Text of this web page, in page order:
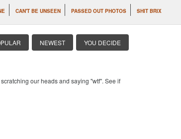
CAN'T BE UNSEEN PASSED OUT PHOTOS SHIT BRIX
NEWEST YOU DECIDE
our heads and saying "wtf". See if